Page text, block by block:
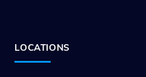
LOCATIONS